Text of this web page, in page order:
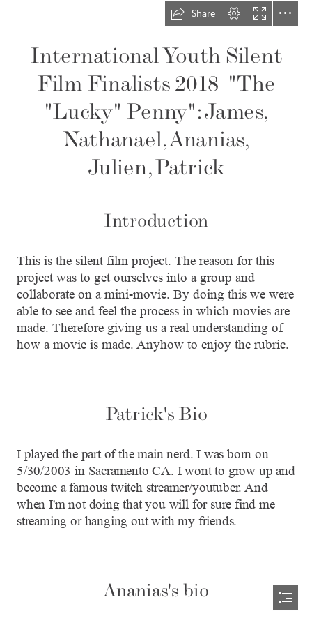
Share
International Youth Silent
Film Finalists 2018  "The
"Lucky" Penny": James,
Nathanael, Ananias,
Julien, Patrick
Introduction
This is the silent film project. The reason for this
project was to get ourselves into a group and
collaborate on a mini-movie. By doing this we were
able to see and feel the process in which movies are
made. Therefore giving us a real understanding of
how a movie is made. Anyhow to enjoy the rubric.
Patrick's Bio
I played the part of the main nerd. I was born on
5/30/2003 in Sacramento CA. I wont to grow up and
become a famous twitch streamer/youtuber. And
when I'm not doing that you will for sure find me
streaming or hanging out with my friends.
Ananias's bio